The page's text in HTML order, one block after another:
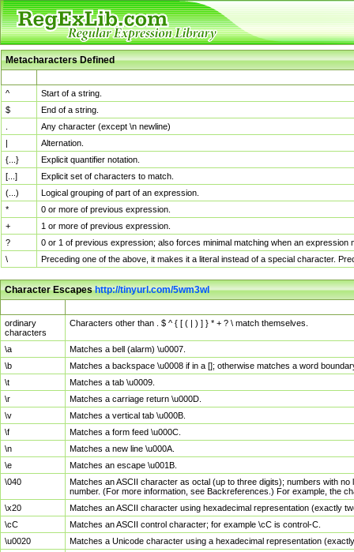
Metacharacters Defined
^
Start of a string.
$
End of a string.
Any character (except \n newline)
|
Alternation.
{...}
Explicit quantifier notation.
[...]
Explicit set of characters to match.
(...)
Logical grouping of part of an expression.
*
0 or more of previous expression.
+
1 or more of previous expression.
?
0 or 1 of previous expression; also forces minimal matching when an
\
Preceding one of the above, it makes it a literal instead of a special character.
Character Escapeshttp://tinyurl.com/5wm3wl
ordinary
characters
Characters other than . $ ^ { [ ( | ) ] } * + ? \ match themselves.
\a
Matches a bell (alarm) \u0007.
\b
Matches a backspace \u0008 if in a []; otherwise matches a word
\t
Matches a tab \u0009.
\r
Matches a carriage return \u000D.
\v
Matches a vertical tab \u000B.
\f
Matches a form feed \u000C.
\n
Matches a new line \u000A.
\e
Matches an escape \u001B.
\040
Matches an ASCII character as octal (up to three digits); numbers with
number. (For more information, see Backreferences.) For example, the
\x20
Matches an ASCII character using hexadecimal representation (exactly
\cC
Matches an ASCII control character; for example \cC is control-C.
\u0020
Matches a Unicode character using a hexadecimal representation